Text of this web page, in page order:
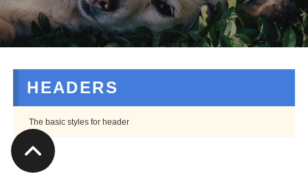
HEADERS
The basic styles for header
